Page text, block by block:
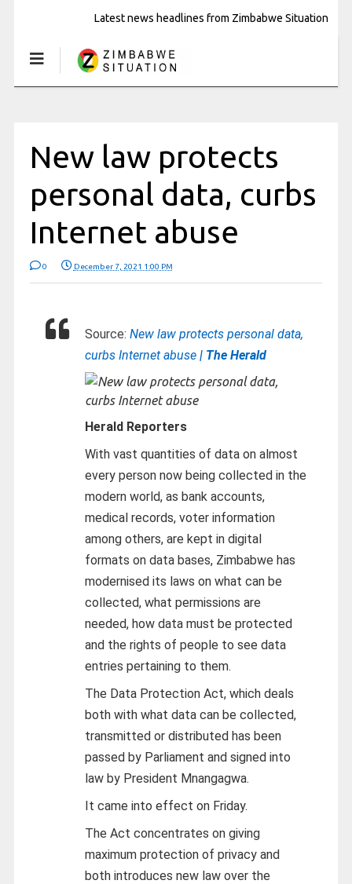
Latest news headlines from Zimbabwe Situation
New law protects
personal data, curbs
Internet abuse
0 December 7, 2021 1:00 PM
Source: New law protects personal data,
curbs Internet abuse | The Herald
Herald Reporters
With vast quantities of data on almost
every person now being collected in the
modern world, as bank accounts,
medical records, voter information
among others, are kept in digital
formats on data bases, Zimbabwe has
modernised its laws on what can be
collected, what permissions are
needed, how data must be protected
and the rights of people to see data
entries pertaining to them.
The Data Protection Act, which deals
both with what data can be collected,
transmitted or distributed has been
passed by Parliament and signed into
law by President Mnangagwa.
It came into effect on Friday.
The Act concentrates on giving
maximum protection of privacy and
both introduces new law over the